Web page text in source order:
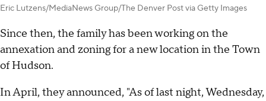
Eric Lutzens/MediaNews Group/The Denver Post via Getty Images
Since then, the family has been working on the
annexation and zoning for a new location in the Town
of Hudson.
In April, they announced, "As of last night, Wednesday,